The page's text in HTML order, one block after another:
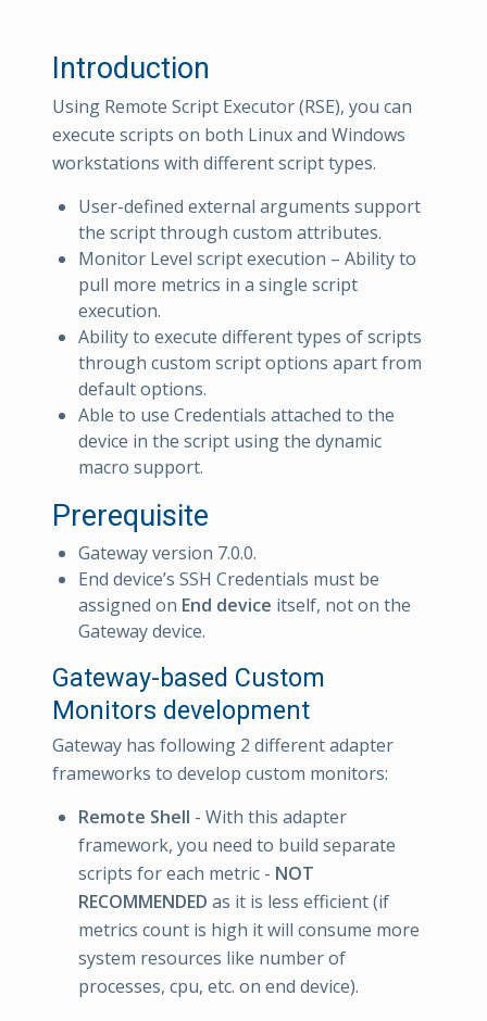
Introduction
Using Remote Script Executor (RSE), you can
execute scripts on both Linux and Windows
workstations with different script types.
User-defined external arguments support
the script through custom attributes.
Monitor Level script execution – Ability to
pull more metrics in a single script
execution.
Ability to execute different types of scripts
through custom script options apart from
default options.
Able to use Credentials attached to the
device in the script using the dynamic
macro support.
Prerequisite
Gateway version 7.0.0.
End device’s SSH Credentials must be
assigned on End device itself, not on the
Gateway device.
Gateway-based Custom
Monitors development
Gateway has following 2 different adapter
frameworks to develop custom monitors:
Remote Shell - With this adapter
framework, you need to build separate
scripts for each metric - NOT
RECOMMENDED as it is less efficient (if
metrics count is high it will consume more
system resources like number of
processes, cpu, etc. on end device).